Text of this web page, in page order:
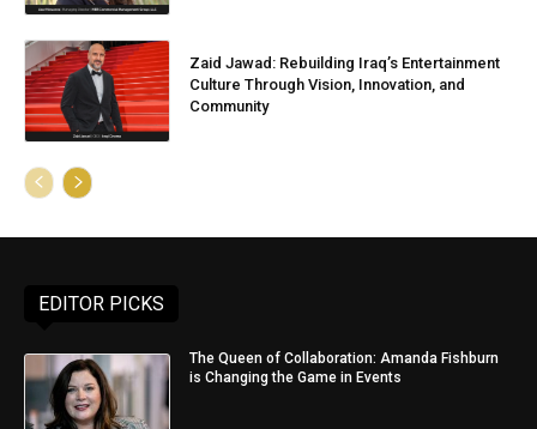
Zaid Jawad: Rebuilding Iraq’s Entertainment
Culture Through Vision, Innovation, and
Community
EDITOR PICKS
The Queen of Collaboration: Amanda Fishburn
is Changing the Game in Events